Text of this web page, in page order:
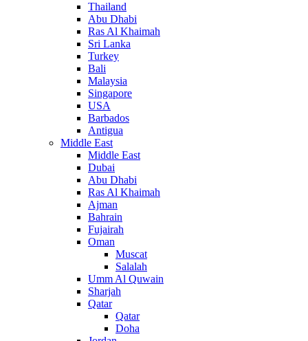
Thailand
Abu Dhabi
Ras Al Khaimah
Sri Lanka
Turkey
Bali
Malaysia
Singapore
USA
Barbados
Antigua
Middle East
Middle East
Dubai
Abu Dhabi
Ras Al Khaimah
Ajman
Bahrain
Fujairah
Oman
Muscat
Salalah
Umm Al Quwain
Sharjah
Qatar
Qatar
Doha